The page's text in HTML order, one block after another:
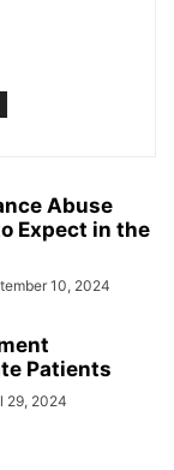
Abuse
Expect in the
10, 2024
Patients
29, 2024